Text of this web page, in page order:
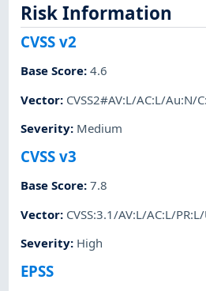
Risk Information
CVSS v2
Base Score:4.6
Vector: CVSS2#AV:L/AC:L/Au:N/
Severity: Medium
CVSS v3
Base Score:7.8
Vector: CVSS:3.1/AV:L/AC:L/
Severity: High
EPSS